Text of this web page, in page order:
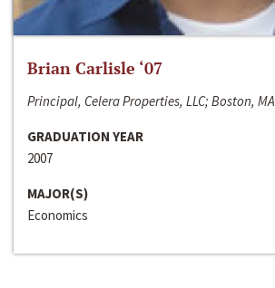
Brian Carlisle ‘07
Principal, Celera Properties, LLC; Boston, MA
GRADUATION YEAR
2007
MAJOR(S)
Economics